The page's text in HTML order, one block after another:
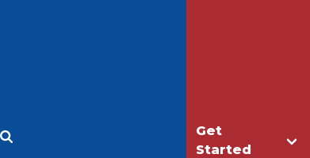
Get
Started